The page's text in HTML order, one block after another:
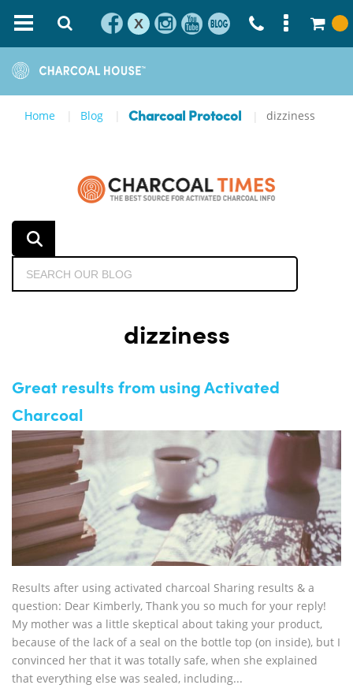
X
Home Blog Charcoal Protocol dizziness
dizziness
Great results from using Activated
Charcoal
Results after using activated charcoal Sharing results & a
question: Dear Kimberly, Thank you so much for your reply!
My mother was a little skeptical about taking your product,
because of the lack of a seal on the bottle top (on inside), but I
convinced her that it was totally safe, when she explained
that everything else was sealed, including...